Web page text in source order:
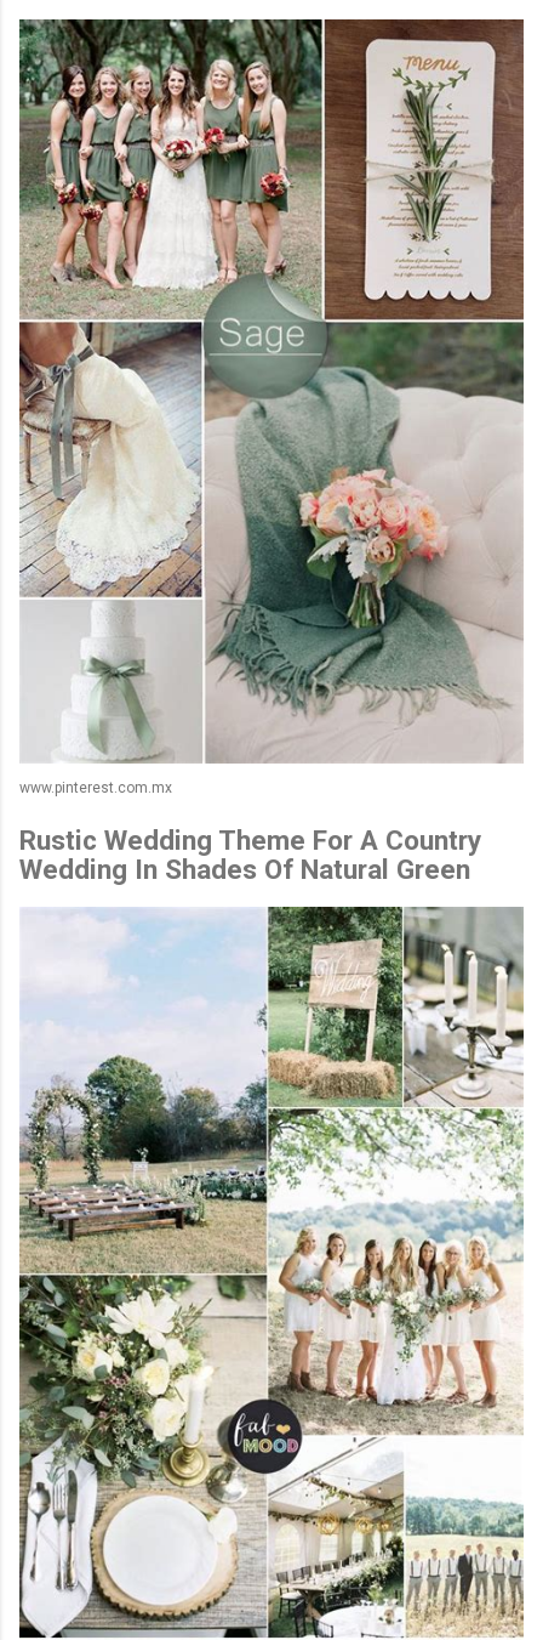
www.pinterest.com.mx
Rustic Wedding Theme For A Country
Wedding In Shades Of Natural Green